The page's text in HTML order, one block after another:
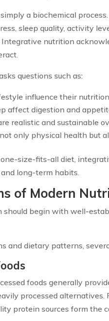
a biochemical
sleep quality, activity
nutrition
questions such as:
influence their
affect digestion and
realistic and sustainable
only physical health but
size-fits-all diet,
long-term habits.
of Modern
should begin with well-
and dietary patterns,
foods generally
processed alternatives.
protein sources form the